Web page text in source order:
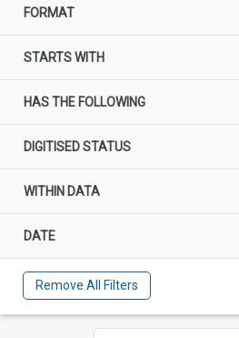
FORMAT
STARTS WITH
HAS THE FOLLOWING
DIGITISED STATUS
WITHIN DATA
DATE
Remove All Filters